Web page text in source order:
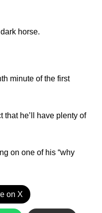
horse.
minute of the first
that he’ll have plenty of
on one of his “why
on X